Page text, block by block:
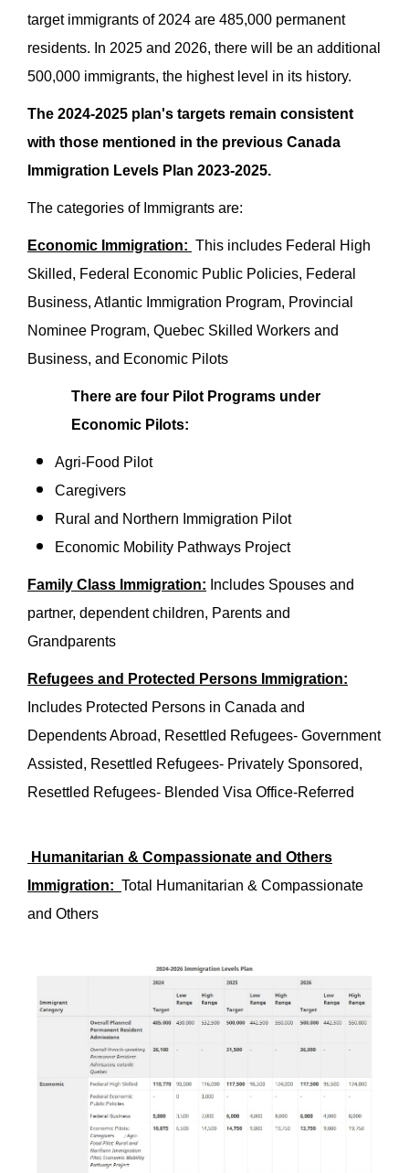
target immigrants of 2024 are 485,000 permanent
residents. In 2025 and 2026, there will be an additional
500,000 immigrants, the highest level in its history.
The 2024-2025 plan's targets remain consistent
with those mentioned in the previous Canada
Immigration Levels Plan 2023-2025.
The categories of Immigrants are:
Economic Immigration: This includes Federal High
Skilled, Federal Economic Public Policies, Federal
Business, Atlantic Immigration Program, Provincial
Nominee Program, Quebec Skilled Workers and
Business, and Economic Pilots
There are four Pilot Programs under
Economic Pilots:
Agri-Food Pilot
Caregivers
Rural and Northern Immigration Pilot
Economic Mobility Pathways Project
Family Class Immigration: Includes Spouses and
partner, dependent children, Parents and
Grandparents
Refugees and Protected Persons Immigration:
Includes Protected Persons in Canada and
Dependents Abroad, Resettled Refugees- Government
Assisted, Resettled Refugees- Privately Sponsored,
Resettled Refugees- Blended Visa Office-Referred
Humanitarian & Compassionate and Others
Immigration: Total Humanitarian & Compassionate
and Others